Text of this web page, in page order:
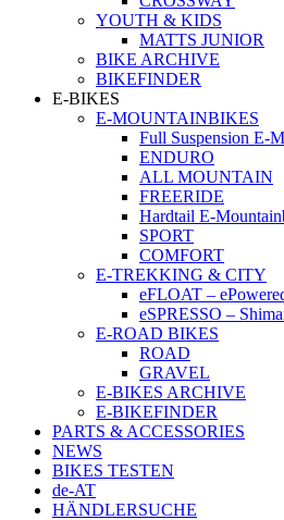
YOUTH & KIDS
MATTS JUNIOR
BIKE ARCHIVE
BIKEFINDER
E-BIKES
E-MOUNTAINBIKES
Full Suspension E-
ENDURO
ALL MOUNTAIN
FREERIDE
Hardtail E-
SPORT
COMFORT
E-TREKKING & CITY
eFLOAT –
eSPRESSO –
E-ROAD BIKES
ROAD
GRAVEL
E-BIKES ARCHIVE
E-BIKEFINDER
PARTS & ACCESSORIES
NEWS
BIKES TESTEN
de-AT
HÄNDLERSUCHE